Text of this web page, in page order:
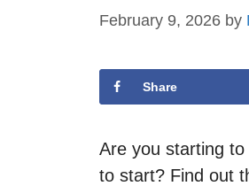
February 9, 2026 by
Share
Are you starting to
to start? Find out